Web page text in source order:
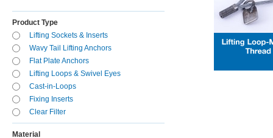
Product Type
Lifting Sockets & Inserts
Wavy Tail Lifting Anchors
Flat Plate Anchors
Lifting Loops & Swivel Eyes
Cast-in-Loops
Fixing Inserts
Clear Filter
Material